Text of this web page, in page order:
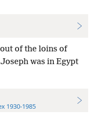
of the loins of
was in Egypt
1930-1985